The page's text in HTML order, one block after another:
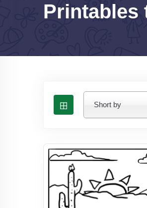
Printables
Short by